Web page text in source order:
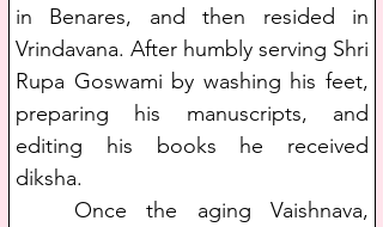
in Benares, and then resided in
Vrindavana. After humbly serving Shri
Rupa Goswami by washing his feet,
preparing his manuscripts, and
editing his books he received
diksha.
Once the aging Vaishnava,